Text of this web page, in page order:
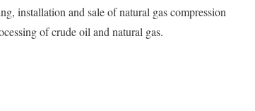
installation and sale of natural gas compression
of crude oil and natural gas.